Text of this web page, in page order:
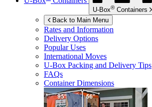
U-Box® Containers
Back to Main Menu
Rates and Information
Delivery Options
Popular Uses
International Moves
U-Box Packing and Delivery Tips
FAQs
Container Dimensions